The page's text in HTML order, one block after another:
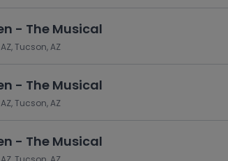
- The Musical
Tucson, AZ
- The Musical
Tucson, AZ
- The Musical